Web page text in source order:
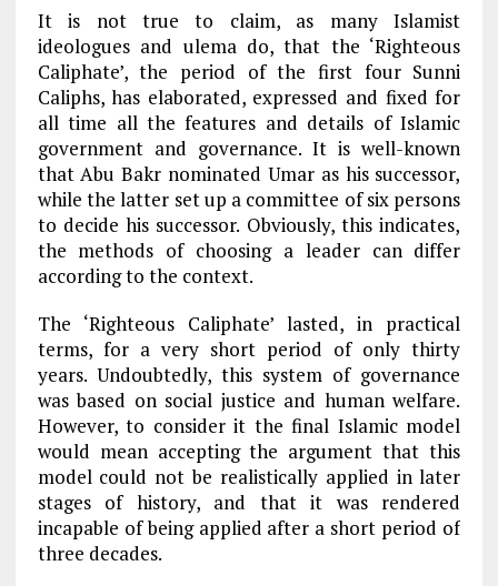
It is not true to claim, as many Islamist
ideologues and ulema do, that the ‘Righteous
Caliphate’, the period of the first four Sunni
Caliphs, has elaborated, expressed and fixed for
all time all the features and details of Islamic
government and governance. It is well-known
that Abu Bakr nominated Umar as his successor,
while the latter set up a committee of six persons
to decide his successor. Obviously, this indicates,
the methods of choosing a leader can differ
according to the context.
The ‘Righteous Caliphate’ lasted, in practical
terms, for a very short period of only thirty
years. Undoubtedly, this system of governance
was based on social justice and human welfare.
However, to consider it the final Islamic model
would mean accepting the argument that this
model could not be realistically applied in later
stages of history, and that it was rendered
incapable of being applied after a short period of
three decades.